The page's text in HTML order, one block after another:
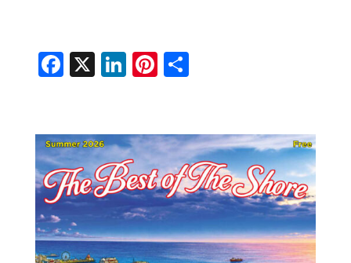
Fa
b
o
o
k
X Li
dI
n
Pi
es
t
S
e